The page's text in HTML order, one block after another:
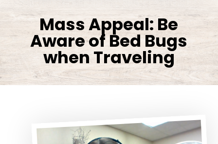
Mass Appeal: Be
Aware of Bed Bugs
when Traveling